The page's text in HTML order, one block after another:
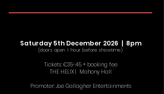
Saturday 5th December 2026 | 8pm
(doors open 1 hour before showtime)
Tickets: €35-45 + booking fee
THE HELIX | Mahony Hall
Promoter: Joe Gallagher Entertainments